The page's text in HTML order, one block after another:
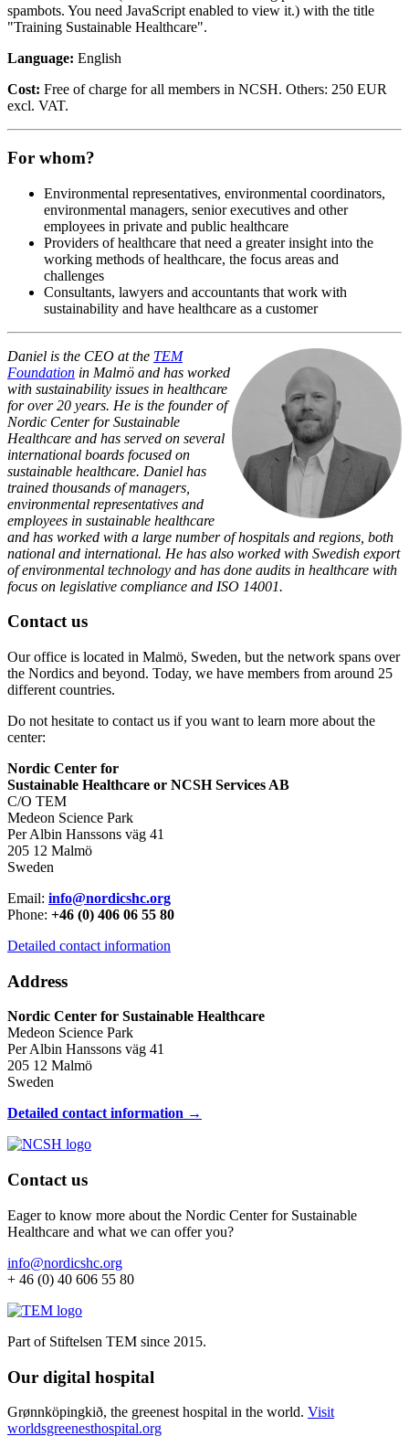
spambots. You need JavaScript enabled to view it.) with the title
"Training Sustainable Healthcare".
Language: English
Cost: Free of charge for all members in NCSH. Others: 250 EUR
excl. VAT.
For whom?
Environmental representatives, environmental coordinators,
environmental managers, senior executives and other
employees in private and public healthcare
Providers of healthcare that need a greater insight into the
working methods of healthcare, the focus areas and
challenges
Consultants, lawyers and accountants that work with
sustainability and have healthcare as a customer
Daniel is the CEO at the TEM
Foundation in Malmö and has worked
with sustainability issues in healthcare
for over 20 years. He is the founder of
Nordic Center for Sustainable
Healthcare and has served on several
international boards focused on
sustainable healthcare. Daniel has
trained thousands of managers,
environmental representatives and
employees in sustainable healthcare
and has worked with a large number of hospitals and regions, both
national and international. He has also worked with Swedish export
of environmental technology and has done audits in healthcare with
focus on legislative compliance and ISO 14001.
Contact us
Our office is located in Malmö, Sweden, but the network spans over
the Nordics and beyond. Today, we have members from around 25
different countries.
Do not hesitate to contact us if you want to learn more about the
center:
Nordic Center for
Sustainable Healthcare or NCSH Services AB
C/O TEM
Medeon Science Park
Per Albin Hanssons väg 41
205 12 Malmö
Sweden
Email: info@nordicshc.org
Phone: +46 (0) 406 06 55 80
Detailed contact information
Address
Nordic Center for Sustainable Healthcare
Medeon Science Park
Per Albin Hanssons väg 41
205 12 Malmö
Sweden
Detailed contact information →
Contact us
Eager to know more about the Nordic Center for Sustainable
Healthcare and what we can offer you?
info@nordicshc.org
+ 46 (0) 40 606 55 80
Part of Stiftelsen TEM since 2015.
Our digital hospital
Grønnköpingkið, the greenest hospital in the world. Visit
worldsgreenesthospital.org